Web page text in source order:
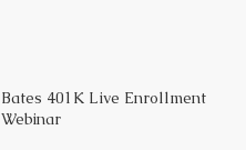
Bates 401K Live Enrollment
Webinar